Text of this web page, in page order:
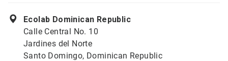
Ecolab Dominican Republic
Calle Central No. 10
Jardines del Norte
Santo Domingo, Dominican Republic